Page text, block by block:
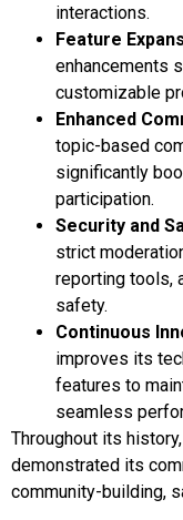
interactions.
Feature
enhancements
customizable
Enhanced
topic-based
significantly
participation.
Security and
strict
reporting tools,
safety.
Continuous
improves its
features to
seamless
Throughout its
demonstrated its
community-building,